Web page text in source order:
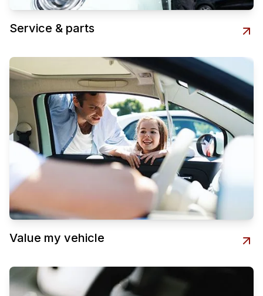
Service & parts
Value my vehicle